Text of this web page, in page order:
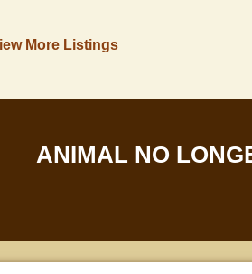
More Listings
ANIMAL NO